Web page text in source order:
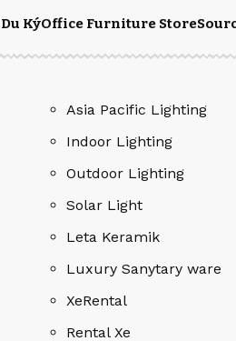
KýOffice Furniture Store
Asia Pacific Lighting
Indoor Lighting
Outdoor Lighting
Solar Light
Leta Keramik
Luxury Sanytary ware
XeRental
Rental Xe